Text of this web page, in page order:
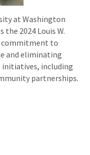
at Washington
the 2024 Louis W.
commitment to
and eliminating
including
partnerships.